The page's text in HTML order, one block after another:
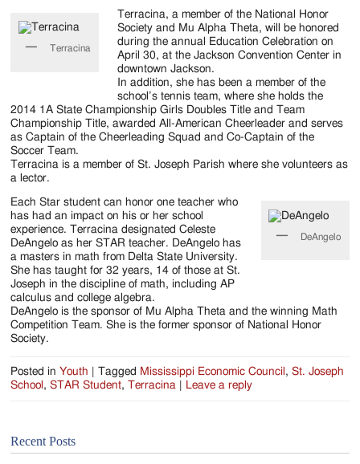
Jackson
Since
Terracina
Terracina, a member of the National Honor
Society and Mu Alpha Theta, will be honored
during the annual Education Celebration on
April 30, at the Jackson Convention Center in
downtown Jackson.
In addition, she has been a member of the
school’s tennis team, where she holds the
2014 1A State Championship Girls Doubles Title and Team
Championship Title, awarded All-American Cheerleader and serves
as Captain of the Cheerleading Squad and Co-Captain of the
Soccer Team.
Terracina is a member of St. Joseph Parish where she volunteers as
a lector.
DeAngelo
Each Star student can honor one teacher who
has had an impact on his or her school
experience. Terracina designated Celeste
DeAngelo as her STAR teacher. DeAngelo has
a masters in math from Delta State University.
She has taught for 32 years, 14 of those at St.
Joseph in the discipline of math, including AP
calculus and college algebra.
DeAngelo is the sponsor of Mu Alpha Theta and the winning Math
Competition Team. She is the former sponsor of National Honor
Society.
Posted in Youth Tagged Mississippi Economic Council ,St. Joseph
School ,STAR Student, Terracina Leave a reply
Recent Posts